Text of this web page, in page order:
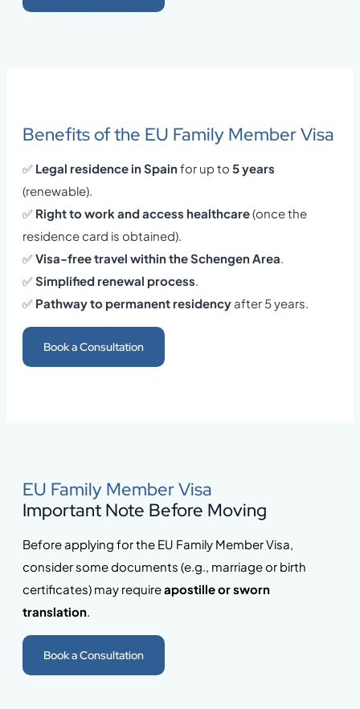
Benefits of the EU Family Member Visa
✅ Legal residence in Spainfor up to 5 years
(renewable).
✅ Right to work and access healthcare(once the
residence card is obtained).
✅Visa-free travel within the Schengen Area.
✅Simplified renewal process.
✅ Pathway to permanent residency after 5 years.
Book a Consultation
EU Family Member Visa
Important Note Before Moving
Before applying for the EU Family Member Visa,
consider some documents (e.g., marriage or birth
certificates) may requireapostille or sworn
translation.
Book a Consultation